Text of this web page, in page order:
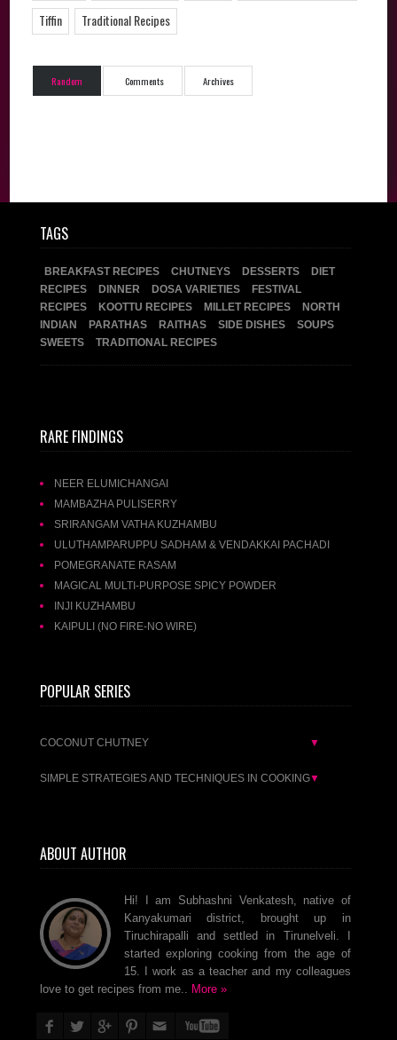
Tiffin
Traditional Recipes
Random Comments Archives
TAGS
BREAKFAST RECIPES CHUTNEYS DESSERTS
DIET
RECIPES
DINNER DOSA VARIETIES
FESTIVAL
RECIPES
KOOTTU RECIPES MILLET RECIPES
NORTH
INDIAN
PARATHAS RAITHAS SIDE DISHES
SOUPS
SWEETS
TRADITIONAL RECIPES
RARE FINDINGS
NEER ELUMICHANGAI
MAMBAZHA PULISERRY
SRIRANGAM VATHA KUZHAMBU
ULUTHAMPARUPPU SADHAM & VENDAKKAI PACHADI
POMEGRANATE RASAM
MAGICAL MULTI-PURPOSE SPICY POWDER
INJI KUZHAMBU
KAIPULI (NO FIRE-NO WIRE)
POPULAR SERIES
COCONUT CHUTNEY ▼
SIMPLE STRATEGIES AND TECHNIQUES IN COOKING▼
ABOUT AUTHOR
Hi! I am Subhashni Venkatesh, native of
Kanyakumari district, brought up in
Tiruchirapalli and settled in Tirunelveli. I
started exploring cooking from the age of
15. I work as a teacher and my colleagues
love to get recipes from me.. More »